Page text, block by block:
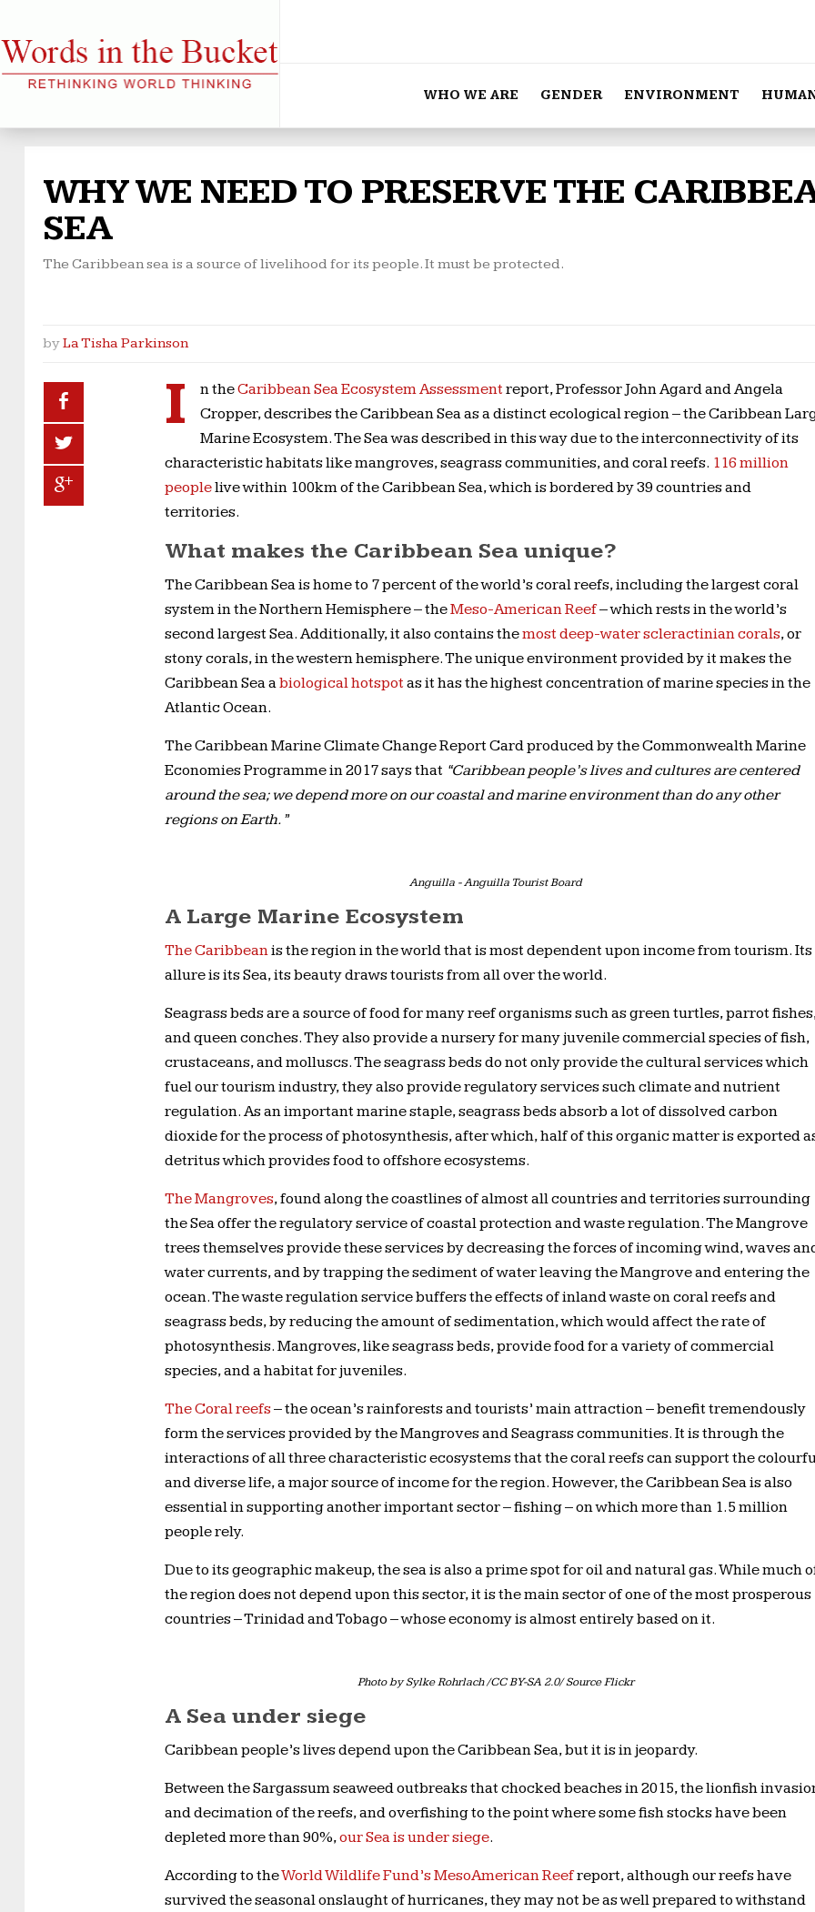
WHO WE ARE GENDER ENVIRONMENT
WHY WE NEED TO PRESERVE THE
SEA
The Caribbean sea is a source of livelihood for its people. It must be protected.
byLa Tisha Parkinson
I n theCaribbean Sea Ecosystem Assessmentreport, Professor John Agard and Angela
Cropper, describes the Caribbean Sea as a distinct ecological region – the Caribbean
Marine Ecosystem. The Sea was described in this way due to the interconnectivity of its
characteristic habitats like mangroves, seagrass communities, and coral reefs. 116 million
peoplelive within 100km of the Caribbean Sea, which is bordered by 39 countries and
territories.
What makes the Caribbean Sea unique?
The Caribbean Sea is home to 7 percent of the world’s coral reefs, including the largest coral
system in the Northern Hemisphere – theMeso-American Reef– which rests in the world’s
second largest Sea. Additionally, it also contains themost deep-water scleractinian corals, or
stony corals, in the western hemisphere. The unique environment provided by it makes the
Caribbean Sea abiological hotspotas it has the highest concentration of marine species in the
Atlantic Ocean.
The Caribbean Marine Climate Change Report Card produced by the Commonwealth Marine
Economies Programme in 2017 says that “Caribbean people’s lives and cultures are centered
around the sea; we depend more on our coastal and marine environment than do any other
regions on Earth.”
Anguilla - Anguilla Tourist Board
A Large Marine Ecosystem
The Caribbeanis the region in the world that is most dependent upon income from tourism. Its
allure is its Sea, its beauty draws tourists from all over the world.
Seagrass beds are a source of food for many reef organisms such as green turtles, parrot
and queen conches. They also provide a nursery for many juvenile commercial species of fish,
crustaceans, and molluscs. The seagrass beds do not only provide the cultural services which
fuel our tourism industry, they also provide regulatory services such climate and nutrient
regulation. As an important marine staple, seagrass beds absorb a lot of dissolved carbon
dioxide for the process of photosynthesis, after which, half of this organic matter is exported
detritus which provides food to offshore ecosystems.
The Mangroves, found along the coastlines of almost all countries and territories surrounding
the Sea offer the regulatory service of coastal protection and waste regulation. The Mangrove
trees themselves provide these services by decreasing the forces of incoming wind, waves
water currents, and by trapping the sediment of water leaving the Mangrove and entering the
ocean. The waste regulation service buffers the effects of inland waste on coral reefs and
seagrass beds, by reducing the amount of sedimentation, which would affect the rate of
photosynthesis. Mangroves, like seagrass beds, provide food for a variety of commercial
species, and a habitat for juveniles.
The Coral reefs– the ocean’s rainforests and tourists’ main attraction – benefit tremendously
form the services provided by the Mangroves and Seagrass communities. It is through the
interactions of all three characteristic ecosystems that the coral reefs can support the
and diverse life, a major source of income for the region. However, the Caribbean Sea is also
essential in supporting another important sector – fishing – on which more than 1.5 million
people rely.
Due to its geographic makeup, the sea is also a prime spot for oil and natural gas. While much
the region does not depend upon this sector, it is the main sector of one of the most prosperous
countries – Trinidad and Tobago – whose economy is almost entirely based on it.
Photo by Sylke Rohrlach /CC BY-SA 2.0/ Source Flickr
A Sea under siege
Caribbean people’s lives depend upon the Caribbean Sea, but it is in jeopardy.
Between the Sargassum seaweed outbreaks that chocked beaches in 2015, the lionfish
and decimation of the reefs, and overfishing to the point where some fish stocks have been
depleted more than 90%,our Sea is under siege.
According to theWorld Wildlife Fund’s MesoAmerican Reefreport, although our reefs have
survived the seasonal onslaught of hurricanes, they may not be as well prepared to withstand